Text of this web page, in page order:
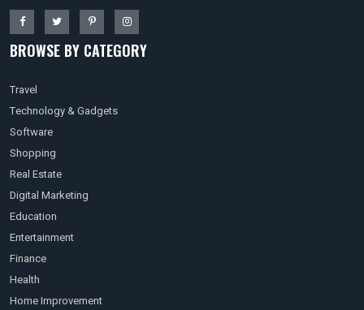
BROWSE BY CATEGORY
Travel
Technology & Gadgets
Software
Shopping
Real Estate
Digital Marketing
Education
Entertainment
Finance
Health
Home Improvement